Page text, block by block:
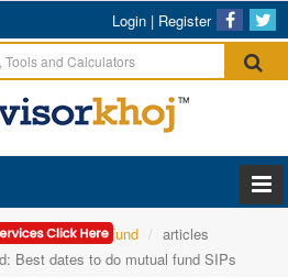
Login | Register
Mutual Fund
articles
Best dates to do mutual fund SIPs